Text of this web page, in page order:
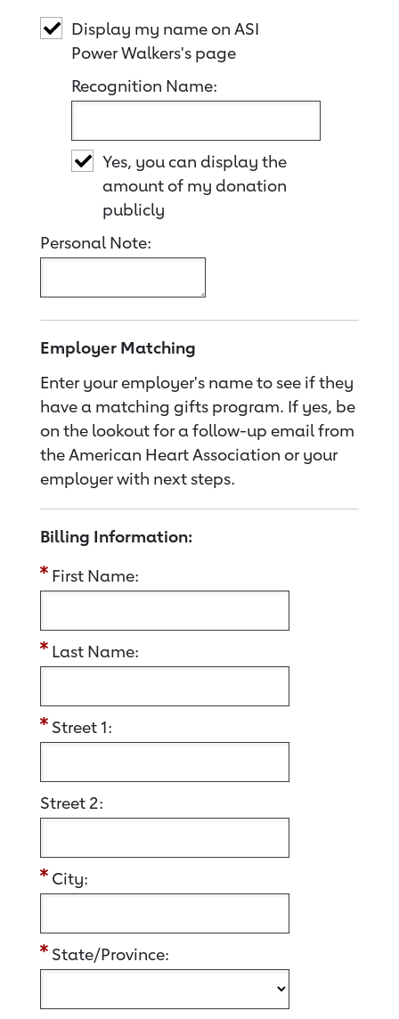
Display my name on ASI
Power Walkers's page
Recognition Name:
Yes, you can display the
amount of my donation
publicly
Personal Note:
Employer Matching
Enter your employer's name to see if they
have a matching gifts program. If yes, be
on the lookout for a follow-up email from
the American Heart Association or your
employer with next steps.
Billing Information:
First Name:
Last Name:
Street 1:
Street 2:
City:
State/Province: